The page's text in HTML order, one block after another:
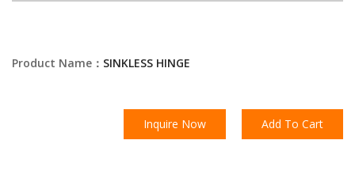
Product Name： SINKLESS HINGE
Inquire Now Add To Cart